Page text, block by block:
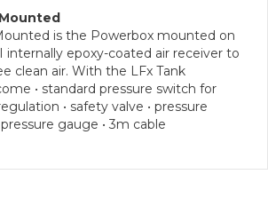
is the Powerbox mounted on
internally epoxy-coated air receiver to
clean air. With the LFx Tank
• standard pressure switch for
• safety valve • pressure
gauge • 3m cable